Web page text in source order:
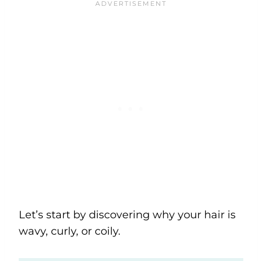
Let’s start by discovering why your hair is
wavy, curly, or coily.